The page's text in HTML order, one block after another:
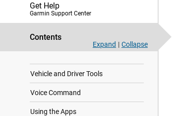
Get Help
Garmin Support Center
Contents
Expand | Collapse
Using the Map
Smartphone Features
Vehicle and Driver Tools
Voice Command
Using the Apps